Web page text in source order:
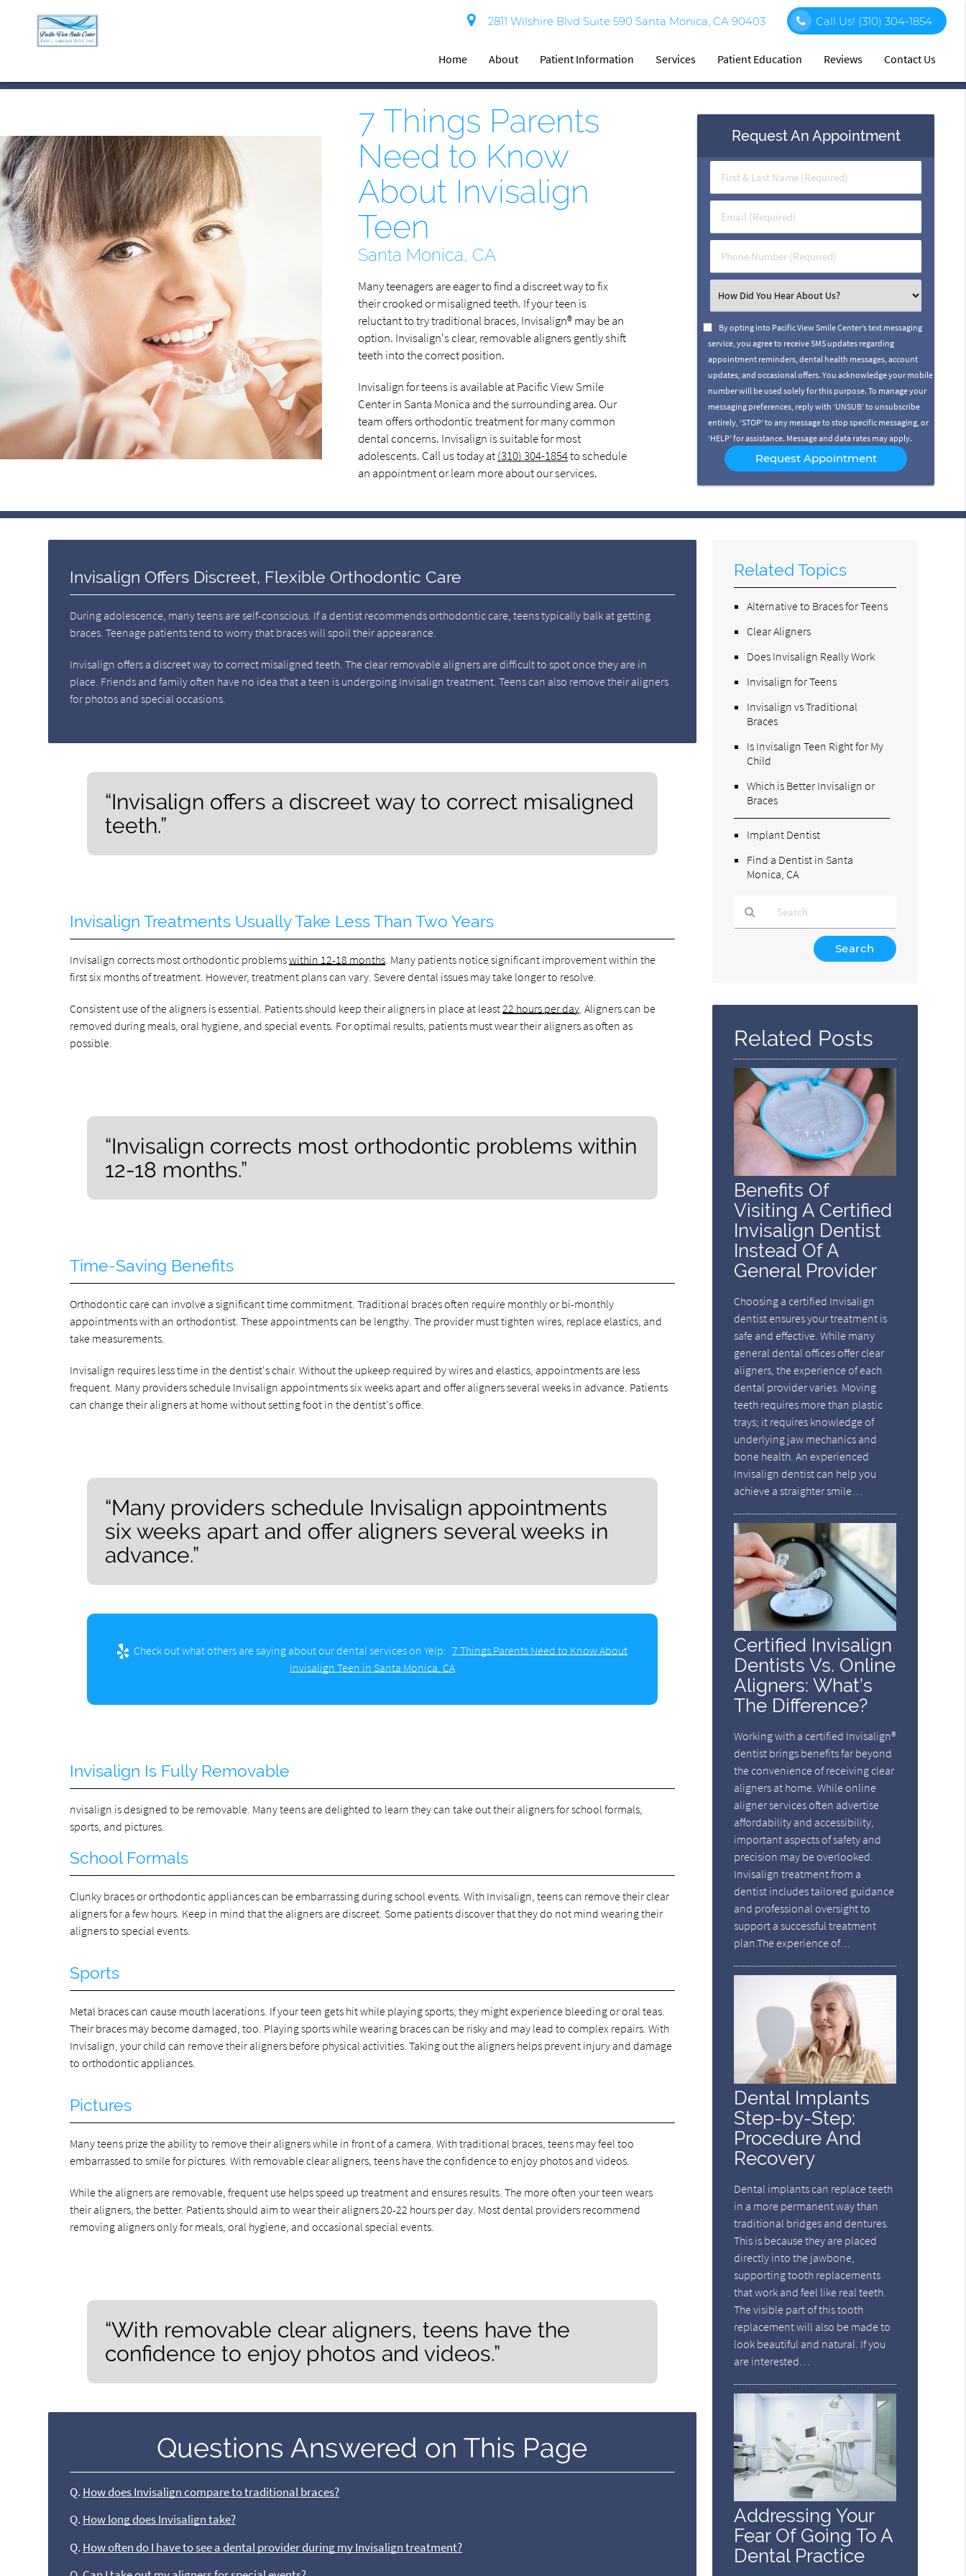
2811 Wilshire Blvd Suite 590 Santa Monica, CA 90403 Call Us! (310) 304-1854
Home About Patient Information Services Patient Education Reviews Contact Us
7 Things Parents
Need to Know
About Invisalign
Teen
Santa Monica, CA
Many teenagers are eager to find a discreet way to fix
their crooked or misaligned teeth. If your teen is
reluctant to try traditional braces, Invisalign® may be an
option. Invisalign's clear, removable aligners gently shift
teeth into the correct position.
Invisalign for teens is available at Pacific View Smile
Center in Santa Monica and the surrounding area. Our
team offers orthodontic treatment for many common
dental concerns. Invisalign is suitable for most
adolescents. Call us today at(310) 304-1854to schedule
an appointment or learn more about our services.
Request An Appointment
First
&
Name
(Required)
Email
(Required)
Phone
Number
Select
an
Option
By opting into Pacific View Smile Center’s text messaging
service, you agree to receive SMS updates regarding
appointment reminders, dental health messages, account
updates, and occasional offers. You acknowledge your mobile
number will be used solely for this purpose. To manage your
messaging preferences, reply with ‘UNSUB’ to unsubscribe
entirely, ‘STOP’ to any message to stop specific messaging, or
‘HELP’ for assistance. Message and data rates may apply.
Invisalign Offers Discreet, Flexible Orthodontic Care
During adolescence, many teens are self-conscious. If a dentist recommends orthodontic care, teens typically balk at getting
braces. Teenage patients tend to worry that braces will spoil their appearance.
Invisalign offers a discreet way to correct misaligned teeth. The clear removable aligners are difficult to spot once they are in
place. Friends and family often have no idea that a teen is undergoing Invisalign treatment. Teens can also remove their aligners
for photos and special occasions.
“Invisalign offers a discreet way to correct misaligned
teeth.”
Invisalign Treatments Usually Take Less Than Two Years
Invisalign corrects most orthodontic problemswithin 12-18 months . Many patients notice significant improvement within the
first six months of treatment. However, treatment plans can vary. Severe dental issues may take longer to resolve.
Consistent use of the aligners is essential. Patients should keep their aligners in place at least22 hours per day . Aligners can be
removed during meals, oral hygiene, and special events. For optimal results, patients must wear their aligners as often as
possible.
“Invisalign corrects most orthodontic problems within
12-18 months.”
Time-Saving Benefits
Orthodontic care can involve a significant time commitment. Traditional braces often require monthly or bi-monthly
appointments with an orthodontist. These appointments can be lengthy. The provider must tighten wires, replace elastics, and
take measurements.
Invisalign requires less time in the dentist's chair. Without the upkeep required by wires and elastics, appointments are less
frequent. Many providers schedule Invisalign appointments six weeks apart and offer aligners several weeks in advance. Patients
can change their aligners at home without setting foot in the dentist's office.
“Many providers schedule Invisalign appointments
six weeks apart and offer aligners several weeks in
advance.”
Check out what others are saying about our dental services on Yelp: 7 Things Parents Need to Know About
Invisalign Teen in Santa Monica, CA
Invisalign Is Fully Removable
nvisalign is designed to be removable. Many teens are delighted to learn they can take out their aligners for school formals,
sports, and pictures.
School Formals
Clunky braces or orthodontic appliances can be embarrassing during school events. With Invisalign, teens can remove their clear
aligners for a few hours. Keep in mind that the aligners are discreet. Some patients discover that they do not mind wearing their
aligners to special events.
Sports
Metal braces can cause mouth lacerations. If your teen gets hit while playing sports, they might experience bleeding or oral teas.
Their braces may become damaged, too. Playing sports while wearing braces can be risky and may lead to complex repairs. With
Invisalign, your child can remove their aligners before physical activities. Taking out the aligners helps prevent injury and damage
to orthodontic appliances.
Pictures
Many teens prize the ability to remove their aligners while in front of a camera. With traditional braces, teens may feel too
embarrassed to smile for pictures. With removable clear aligners, teens have the confidence to enjoy photos and videos.
While the aligners are removable, frequent use helps speed up treatment and ensures results. The more often your teen wears
their aligners, the better. Patients should aim to wear their aligners 20-22 hours per day. Most dental providers recommend
removing aligners only for meals, oral hygiene, and occasional special events.
“With removable clear aligners, teens have the
confidence to enjoy photos and videos.”
Questions Answered on This Page
Q. How does Invisalign compare to traditional braces?
Q. How long does Invisalign take?
Q. How often do I have to see a dental provider during my Invisalign treatment?
Related Topics
Alternative to Braces for Teens
Clear Aligners
Does Invisalign Really Work
Invisalign for Teens
Invisalign vs Traditional
Braces
Is Invisalign Teen Right for My
Child
Which is Better Invisalign or
Braces
Implant Dentist
Find a Dentist in Santa
Monica, CA
Here
Related Posts
Benefits Of
Visiting A Certified
Invisalign Dentist
Instead Of A
General Provider
Choosing a certified Invisalign
dentist ensures your treatment is
safe and effective. While many
general dental offices offer clear
aligners, the experience of each
dental provider varies. Moving
teeth requires more than plastic
trays; it requires knowledge of
underlying jaw mechanics and
bone health. An experienced
Invisalign dentist can help you
achieve a straighter smile…
Certified Invisalign
Dentists Vs. Online
Aligners: What’s
The Difference?
Working with a certified Invisalign®
dentist brings benefits far beyond
the convenience of receiving clear
aligners at home. While online
aligner services often advertise
affordability and accessibility,
important aspects of safety and
precision may be overlooked.
Invisalign treatment from a
dentist includes tailored guidance
and professional oversight to
support a successful treatment
plan.The experience of…
Dental Implants
Step-by-Step:
Procedure And
Recovery
Dental implants can replace teeth
in a more permanent way than
traditional bridges and dentures.
This is because they are placed
directly into the jawbone,
supporting tooth replacements
that work and feel like real teeth.
The visible part of this tooth
replacement will also be made to
look beautiful and natural. If you
are interested…
Addressing Your
Fear Of Going To A
Dental Practice